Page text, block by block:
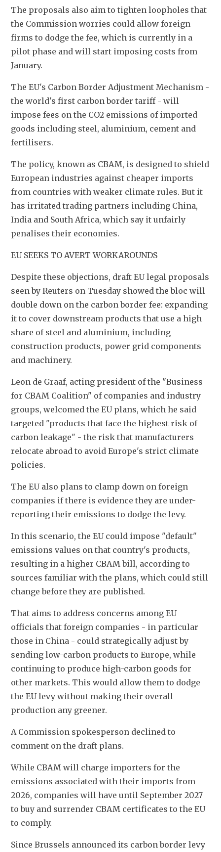
The proposals also aim to tighten loopholes that
the Commission worries could allow foreign
firms to dodge the fee, which is currently in a
pilot phase and will start imposing costs from
January.
The EU's Carbon Border Adjustment Mechanism -
the world's first carbon border tariff - will
impose fees on the CO2 emissions of imported
goods including steel, aluminium, cement and
fertilisers.
The policy, known as CBAM, is designed to shield
European industries against cheaper imports
from countries with weaker climate rules. But it
has irritated trading partners including China,
India and South Africa, which say it unfairly
penalises their economies.
EU SEEKS TO AVERT WORKAROUNDS
Despite these objections, draft EU legal proposals
seen by Reuters on Tuesday showed the bloc will
double down on the carbon border fee: expanding
it to cover downstream products that use a high
share of steel and aluminium, including
construction products, power grid components
and machinery.
Leon de Graaf, acting president of the "Business
for CBAM Coalition" of companies and industry
groups, welcomed the EU plans, which he said
targeted "products that face the highest risk of
carbon leakage" - the risk that manufacturers
relocate abroad to avoid Europe's strict climate
policies.
The EU also plans to clamp down on foreign
companies if there is evidence they are under-
reporting their emissions to dodge the levy.
In this scenario, the EU could impose "default"
emissions values on that country's products,
resulting in a higher CBAM bill, according to
sources familiar with the plans, which could still
change before they are published.
That aims to address concerns among EU
officials that foreign companies - in particular
those in China - could strategically adjust by
sending low-carbon products to Europe, while
continuing to produce high-carbon goods for
other markets. This would allow them to dodge
the EU levy without making their overall
production any greener.
A Commission spokesperson declined to
comment on the draft plans.
While CBAM will charge importers for the
emissions associated with their imports from
2026, companies will have until September 2027
to buy and surrender CBAM certificates to the EU
to comply.
Since Brussels announced its carbon border levy